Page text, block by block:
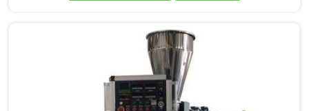
to the requirements of UPVC pipe manufacturing. Our
UPVC Pipes Conical Twin Screw Extruder in Jharkhand
is designed to provide reliable and consistent
performance.